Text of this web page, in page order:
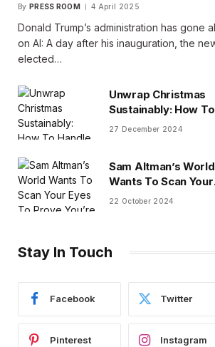
By PRESS ROOM 4 April 2025
Donald Trump’s administration has gone
on AI: A day after his inauguration, the
elected…
Unwrap Christmas
Sustainably: How To
Handle Gifts You
27 December 2024
Sam Altman’s World
Wants To Scan Your
Eyes To Prove You’re
22 October 2024
Stay In Touch
Facebook Twitter
Pinterest Instagram